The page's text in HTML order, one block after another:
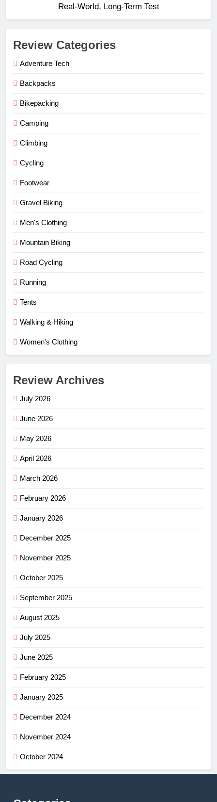
Real‑World, Long‑Term Test
Review Categories
Adventure Tech
Backpacks
Bikepacking
Camping
Climbing
Cycling
Footwear
Gravel Biking
Men's Clothing
Mountain Biking
Road Cycling
Running
Tents
Walking & Hiking
Women's Clothing
Review Archives
July 2026
June 2026
May 2026
April 2026
March 2026
February 2026
January 2026
December 2025
November 2025
October 2025
September 2025
August 2025
July 2025
June 2025
February 2025
January 2025
December 2024
November 2024
October 2024